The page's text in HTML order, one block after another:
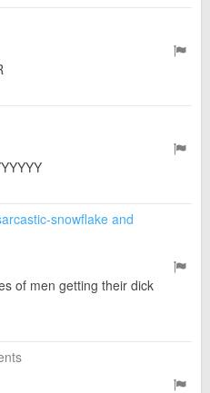
snowflake and
of men getting their dick